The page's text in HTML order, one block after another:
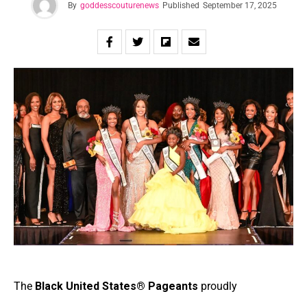
By goddesscouturenews Published September 17, 2025
The Black United States® Pageants proudly